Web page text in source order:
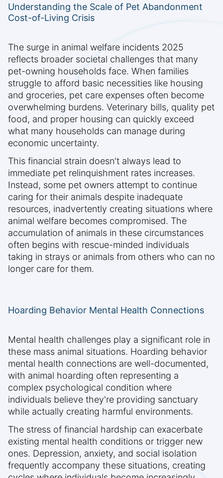
Understanding the Scale of Pet Abandonment
Cost-of-Living Crisis
The surge in animal welfare incidents 2025
reflects broader societal challenges that many
pet-owning households face. When families
struggle to afford basic necessities like housing
and groceries, pet care expenses often become
overwhelming burdens. Veterinary bills, quality pet
food, and proper housing can quickly exceed
what many households can manage during
economic uncertainty.
This financial strain doesn't always lead to
immediate pet relinquishment rates increases.
Instead, some pet owners attempt to continue
caring for their animals despite inadequate
resources, inadvertently creating situations where
animal welfare becomes compromised. The
accumulation of animals in these circumstances
often begins with rescue-minded individuals
taking in strays or animals from others who can no
longer care for them.
Hoarding Behavior Mental Health Connections
Mental health challenges play a significant role in
these mass animal situations. Hoarding behavior
mental health connections are well-documented,
with animal hoarding often representing a
complex psychological condition where
individuals believe they're providing sanctuary
while actually creating harmful environments.
The stress of financial hardship can exacerbate
existing mental health conditions or trigger new
ones. Depression, anxiety, and social isolation
frequently accompany these situations, creating